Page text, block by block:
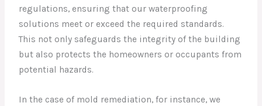
regulations, ensuring that our waterproofing
solutions meet or exceed the required standards.
This not only safeguards the integrity of the building
but also protects the homeowners or occupants from
potential hazards.
In the case of mold remediation, for instance, we